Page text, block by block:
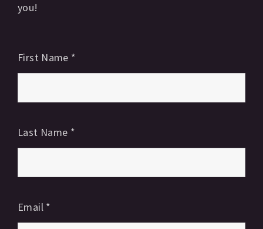
you!
First Name *
Last Name *
Email *